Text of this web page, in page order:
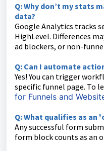
Q: Why don’t my stats
data?
Google Analytics tracks
HighLevel. Differences
ad blockers, or non-
Q: Can I automate
Yes! You can trigger
specific funnel page. To
for Funnels and
Q: What qualifies as an
Any successful form
form block counts as an